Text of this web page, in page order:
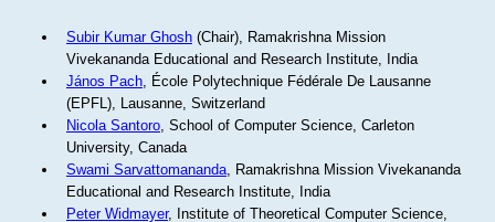
Subir Kumar Ghosh(Chair), Ramakrishna Mission
Vivekananda Educational and Research Institute, India
János Pach, École Polytechnique Fédérale De Lausanne
(EPFL), Lausanne, Switzerland
Nicola Santoro, School of Computer Science, Carleton
University, Canada
Swami Sarvattomananda, Ramakrishna Mission Vivekananda
Educational and Research Institute, India
Peter Widmayer, Institute of Theoretical Computer Science,